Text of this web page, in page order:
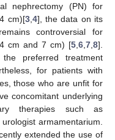
nephrectomy (PN) for
cm)[3, 4], the data on its
controversial for
cm and 7 cm) [5 6 7 8].
preferred treatment
for patients with
those who are unfit for
concomitant underlying
therapies such as
armamentarium.
extended the use of